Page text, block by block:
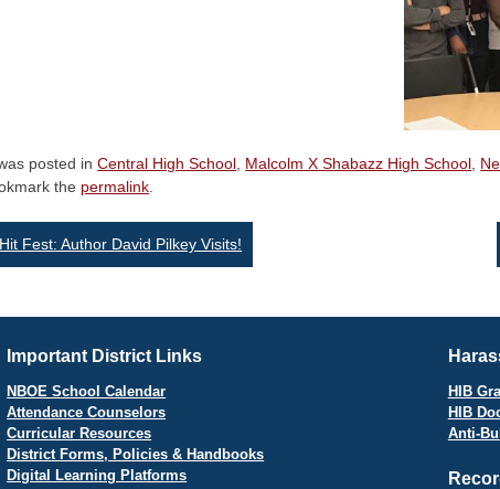
posted inCentral High School Malcolm X Shabazz High School
the permalink
Fest: Author David Pilkey Visits!
Important District Links
NBOE School Calendar
Attendance Counselors
Curricular Resources
District Forms, Policies & Handbooks
Digital Learning Platforms
HIB
HIB
Anti-